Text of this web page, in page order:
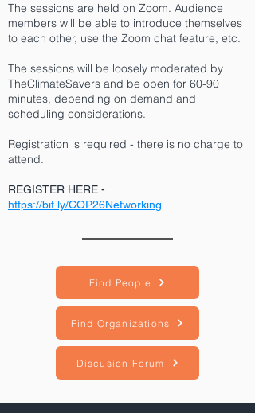
The sessions are held on Zoom. Audience
members will be able to introduce themselves
to each other, use the Zoom chat feature, etc.
The sessions will be loosely moderated by
TheClimateSavers and be open for 60-90
minutes, depending on demand and
scheduling considerations.
Registration is required - there is no charge to
attend.
REGISTER HERE -
https://bit.ly/COP26Networking
Find People
Find Organizations
Discusion Forum